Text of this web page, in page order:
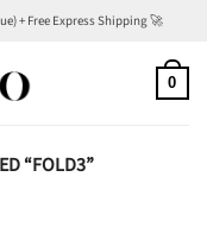
+ Free Express Shipping 🚀
0
“FOLD3”